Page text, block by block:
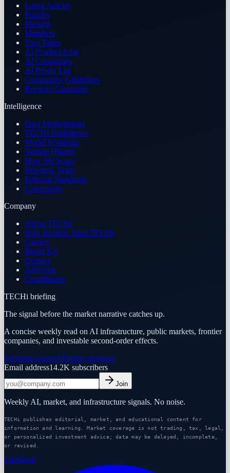
Latest Articles
Puzzles
Markets
Members
Two Takes
AI Product Atlas
AI Companies
AI Power List
Community Guidelines
Reviews Guarantee
Intelligence
Data Methodology
TECHi Intelligence
Model Roadmap
Version History
How We Score
Research Team
Editorial Standards
Corrections
Company
About TECHi
Why Readers Trust TECHi
Careers
Brand Kit
Contact
Advertise
Contributors
TECHi briefing
The signal before the market narrative catches up.
A concise weekly read on AI infrastructure, public markets, frontier
companies, and investable second-order effects.
Premium researchPartner program
Email address14.2K subscribers
Join
Weekly AI, market, and infrastructure signals. No noise.
TECHi publishes editorial, market, and educational content for
information and learning. Market coverage is not trading, tax, legal,
or personalized investment advice; data may be delayed, incomplete,
or revised.
Facebook